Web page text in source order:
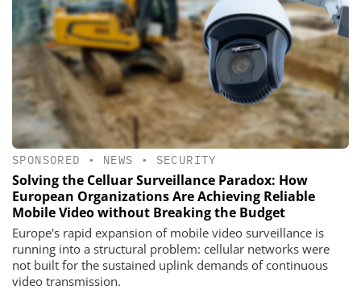
SPONSORED • NEWS • SECURITY
Solving the Celluar Surveillance Paradox: How
European Organizations Are Achieving Reliable
Mobile Video without Breaking the Budget
Europe's rapid expansion of mobile video surveillance is
running into a structural problem: cellular networks were
not built for the sustained uplink demands of continuous
video transmission.